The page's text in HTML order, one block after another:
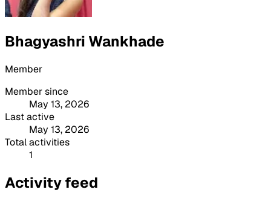
Bhagyashri Wankhade
Member
Member since
May 13, 2026
Last active
May 13, 2026
Total activities
1
Activity feed